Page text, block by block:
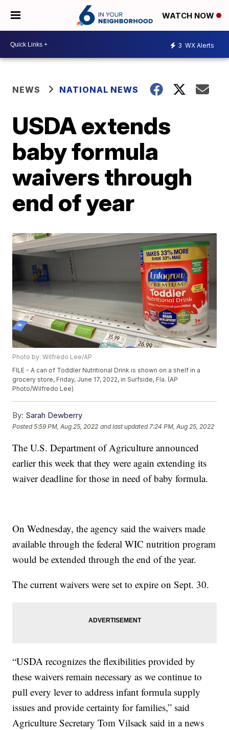
WATCH NOW
3 WX Alerts
NEWS NATIONAL NEWS
USDA extends
baby formula
waivers through
end of year
Photo by: Wilfredo Lee/AP
FILE - A can of Toddler Nutritional Drink is shown on a shelf in a
grocery store, Friday, June 17, 2022, in Surfside, Fla. (AP
Photo/Wilfredo Lee)
By: Sarah Dewberry
Posted5:59 PM, Aug 25, 2022 and last updated 7:24 PM, Aug 25, 2022
The U.S. Department of Agriculture announced
earlier this week that they were again extending its
waiver deadline for those in need of baby formula.
On Wednesday, the agency said the waivers made
available through the federal WIC nutrition program
would be extended through the end of the year.
The current waivers were set to expire on Sept. 30.
“USDA recognizes the flexibilities provided by
these waivers remain necessary as we continue to
pull every lever to address infant formula supply
issues and provide certainty for families,” said
Agriculture Secretary Tom Vilsack said in a news